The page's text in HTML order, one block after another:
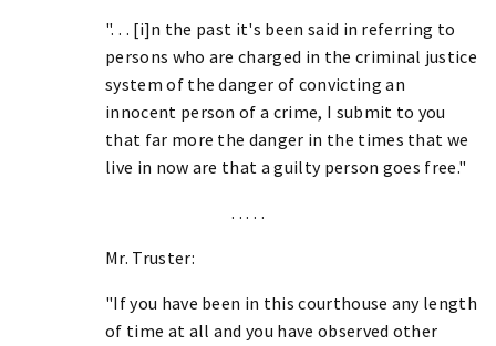
". . . [i]n the past it's been said in referring to
persons who are charged in the criminal justice
system of the danger of convicting an
innocent person of a crime, I submit to you
that far more the danger in the times that we
live in now are that a guilty person goes free."
. . . . .
Mr. Truster:
"If you have been in this courthouse any length
of time at all and you have observed other